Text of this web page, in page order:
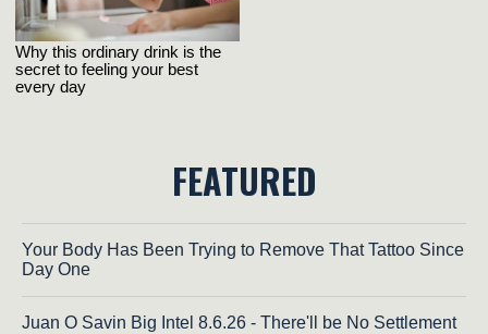
FEATURED
Your Body Has Been Trying to Remove That Tattoo Since
Day One
Juan O Savin Big Intel 8.6.26 - There'll be No Settlement